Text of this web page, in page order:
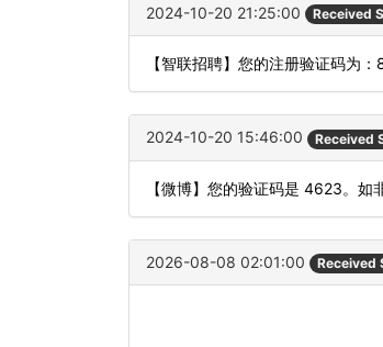
2024-10-20 21:25:00 Received
【智联招聘】您的注册验证码为：
2024-10-20 15:46:00 Received
【微博】您的验证码是 4623。如
2026-08-08 02:01:00 Received